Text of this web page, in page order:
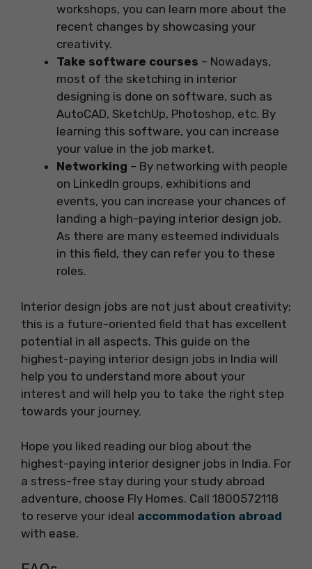
workshops, you can learn more about the
recent changes by showcasing your
creativity.
Take software courses – Nowadays,
most of the sketching in interior
designing is done on software, such as
AutoCAD, SketchUp, Photoshop, etc. By
learning this software, you can increase
your value in the job market.
Networking – By networking with people
on LinkedIn groups, exhibitions and
events, you can increase your chances of
landing a high-paying interior design job.
As there are many esteemed individuals
in this field, they can refer you to these
roles.
Interior design jobs are not just about creativity;
this is a future-oriented field that has excellent
potential in all aspects. This guide on the
highest-paying interior design jobs in India will
help you to understand more about your
interest and will help you to take the right step
towards your journey.
Hope you liked reading our blog about the
highest-paying interior designer jobs in India. For
a stress-free stay during your study abroad
adventure, choose Fly Homes. Call 1800572118
to reserve your ideal accommodation abroad
with ease.